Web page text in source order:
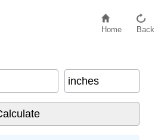
Home Back
inches